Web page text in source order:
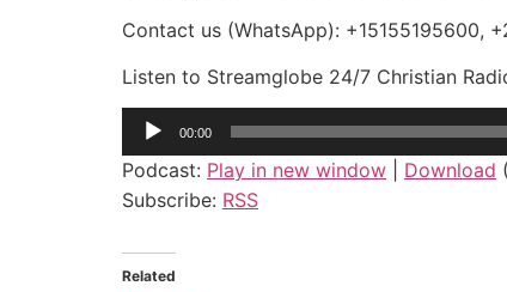
Contact us (WhatsApp): +15155195600,
Listen to Streamglobe 24/7 Christian
Audio
Player
00:00
Podcast: Play in new window Download
Subscribe: RSS
Related